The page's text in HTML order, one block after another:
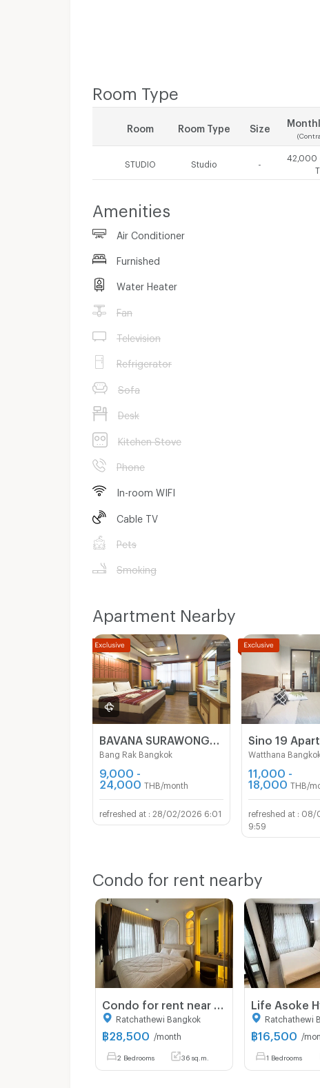
Room Type
Room Room Type Size
STUDIO Studio
42,000
Amenities
Air Conditioner
Furnished
Water Heater
Fan
Television
Refrigerator
Sofa
Desk
Kitchen Stove
Phone
In-room WIFI
Cable TV
Pets
Smoking
Apartment Nearby
Bang Rak Bangkok
9,000 -
24,000 THB/month
28/02/2026 6:01
Watthana
11,000 -
18,000 THB/
08/
9:59
Condo for rent nearby
Ratchathewi Bangkok
฿28,500 /month
2 Bedrooms 36 sq.m.
Ratchathewi
฿16,500 /
1 Bedrooms